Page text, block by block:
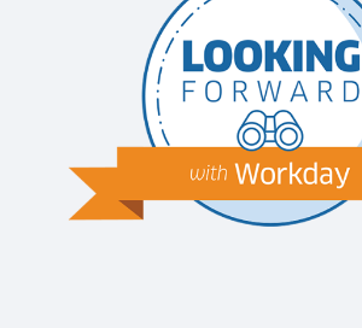
Choosing the Right Finance,
WHITEPAPER